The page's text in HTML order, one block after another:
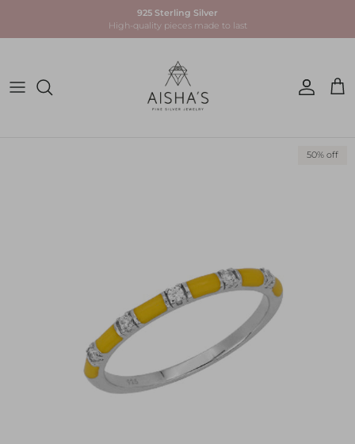
925 Sterling Silver
High-quality pieces made to last
Account
50% off